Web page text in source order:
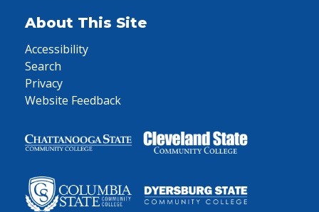
About This Site
Accessibility
Search
Privacy
Website Feedback